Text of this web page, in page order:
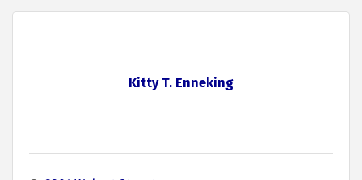
Kitty T. Enneking